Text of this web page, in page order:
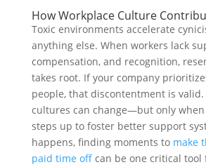
How Workplace Culture
Toxic environments accelerate
anything else. When workers lack
compensation, and recognition,
takes root. If your company
people, that discontentment is valid.
cultures can change—but only
steps up to foster better support
happens, finding moments to make
paid time offcan be one critical tool